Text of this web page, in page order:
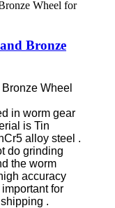
Bronze
Wheel
in worm gear
is Tin
alloy steel .
do grinding
the worm
accuracy
for
.